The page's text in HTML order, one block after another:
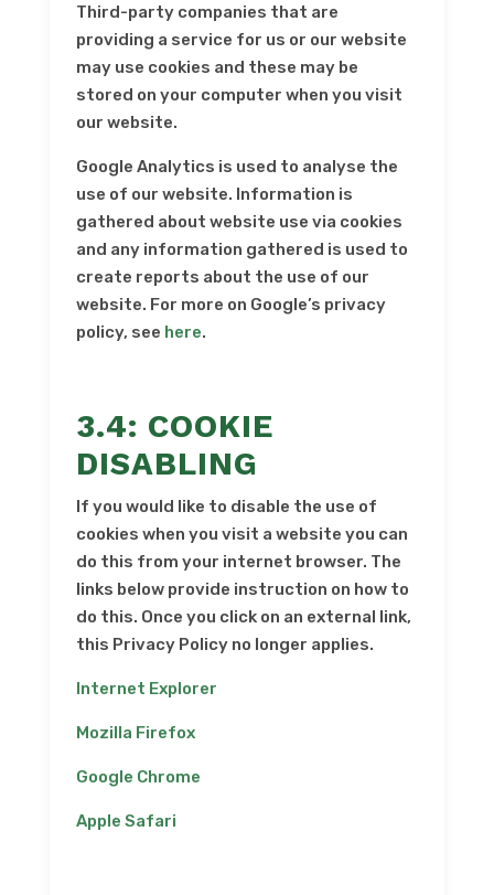
Third-party companies that are
providing a service for us or our website
may use cookies and these may be
stored on your computer when you visit
our website.
Google Analytics is used to analyse the
use of our website. Information is
gathered about website use via cookies
and any information gathered is used to
create reports about the use of our
website. For more on Google’s privacy
policy, see here.
3.4: COOKIE
DISABLING
If you would like to disable the use of
cookies when you visit a website you can
do this from your internet browser. The
links below provide instruction on how to
do this. Once you click on an external link,
this Privacy Policy no longer applies.
Internet Explorer
Mozilla Firefox
Google Chrome
Apple Safari